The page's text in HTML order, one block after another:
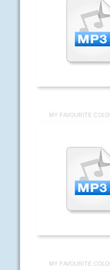
MY FAVOURITE
MY FAVOURITE